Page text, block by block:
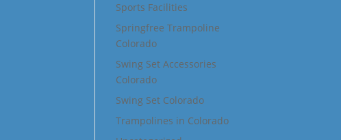
Sports Facilities
Springfree Trampoline
Colorado
Swing Set Accessories
Colorado
Swing Set Colorado
Trampolines in Colorado